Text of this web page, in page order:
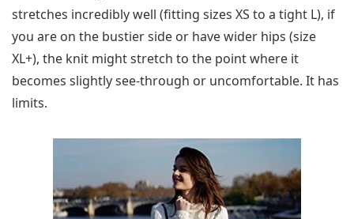
stretches incredibly well (fitting sizes XS to a tight L), if
you are on the bustier side or have wider hips (size
XL+), the knit might stretch to the point where it
becomes slightly see-through or uncomfortable. It has
limits.